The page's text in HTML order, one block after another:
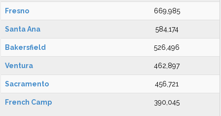
Fresno 669,985
Santa Ana 584,174
Bakersfield 526,496
Ventura 462,897
Sacramento 456,721
French Camp 390,045